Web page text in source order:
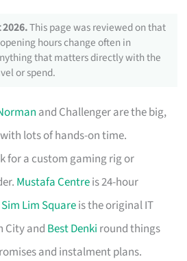
This page was reviewed on that
hours change often in
that matters directly with the
or spend.
and Challenger are the big,
lots of hands-on time.
for a custom gaming rig or
Mustafa Centreis 24-hour
Sim Lim Squareis the original IT
City and Best Denki round things
and instalment plans.